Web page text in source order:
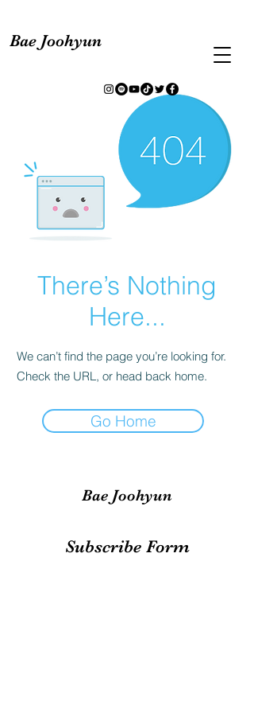
Bae Joohyun
There’s Nothing
Here...
We can’t find the page you’re looking for.
Check the URL, or head back home.
Go Home
Bae Joohyun
Subscribe Form